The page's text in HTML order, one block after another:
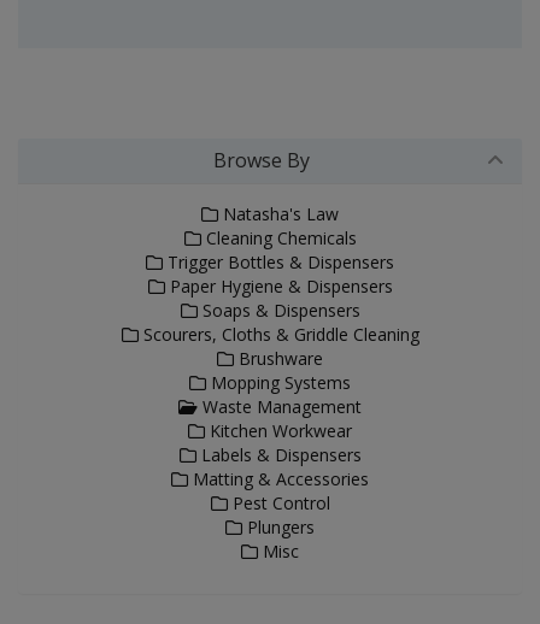
Browse By
Natasha's Law
Cleaning Chemicals
Trigger Bottles & Dispensers
Paper Hygiene & Dispensers
Soaps & Dispensers
Scourers, Cloths & Griddle Cleaning
Brushware
Mopping Systems
Waste Management
Kitchen Workwear
Labels & Dispensers
Matting & Accessories
Pest Control
Plungers
Misc